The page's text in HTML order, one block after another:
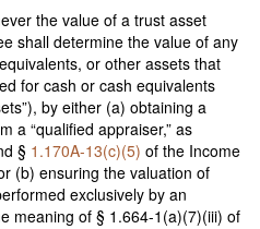
the value of a trust asset
shall determine the value of any
or other assets that
for cash or cash equivalents
by either (a) obtaining a
a “qualified appraiser,” as
§ 1.170A-13(c)(5) of the Income
(b) ensuring the valuation of
exclusively by an
meaning of § 1.664-1(a)(7)(iii) of